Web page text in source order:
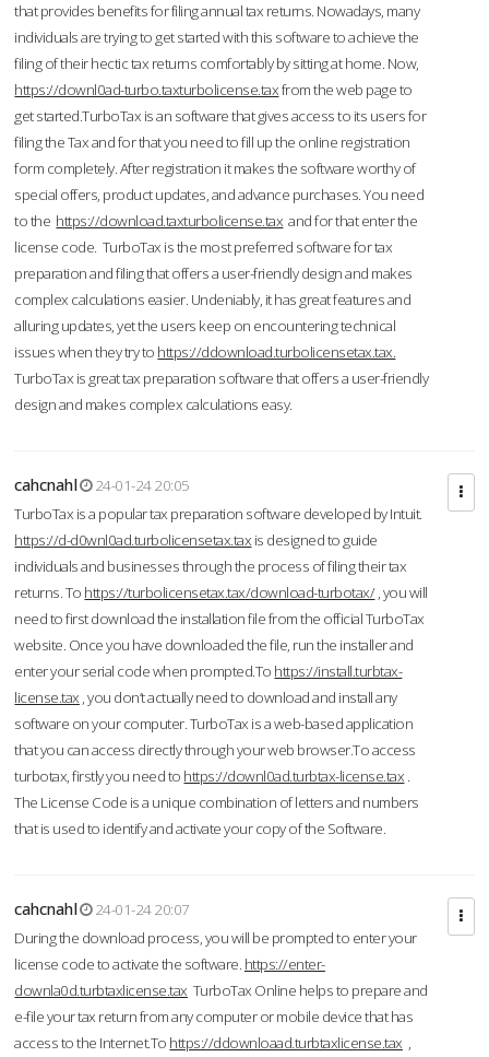
that provides benefits for filing annual tax returns. Nowadays, many
individuals are trying to get started with this software to achieve the
filing of their hectic tax returns comfortably by sitting at home. Now,
https://downl0ad-turbo.taxturbolicense.taxfrom the web page to
get started.TurboTax is an software that gives access to its users for
filing the Tax and for that you need to fill up the online registration
form completely. After registration it makes the software worthy of
special offers, product updates, and advance purchases. You need
to the https://download.taxturbolicense.tax and for that enter the
license code. TurboTax is the most preferred software for tax
preparation and filing that offers a user-friendly design and makes
complex calculations easier. Undeniably, it has great features and
alluring updates, yet the users keep on encountering technical
issues when they try to https://ddownload.turbolicensetax.tax.
TurboTax is great tax preparation software that offers a user-friendly
design and makes complex calculations easy.
cahcnahl
24-01-24 20:05
TurboTax is a popular tax preparation software developed by Intuit.
https://d-d0wnl0ad.turbolicensetax.tax is designed to guide
individuals and businesses through the process of filing their tax
returns. To https://turbolicensetax.tax/download-turbotax/, you will
need to first download the installation file from the official TurboTax
website. Once you have downloaded the file, run the installer and
enter your serial code when prompted.To https://install.turbtax-
license.tax , you don’t actually need to download and install any
software on your computer. TurboTax is a web-based application
that you can access directly through your web browser.To access
turbotax, firstly you need to https://downl0ad.turbtax-license.tax .
The License Code is a unique combination of letters and numbers
that is used to identify and activate your copy of the Software.
cahcnahl
24-01-24 20:07
During the download process, you will be prompted to enter your
license code to activate the software. https://enter-
downla0d.turbtaxlicense.tax TurboTax Online helps to prepare and
e-file your tax return from any computer or mobile device that has
access to the Internet.To https://ddownloaad.turbtaxlicense.tax ,